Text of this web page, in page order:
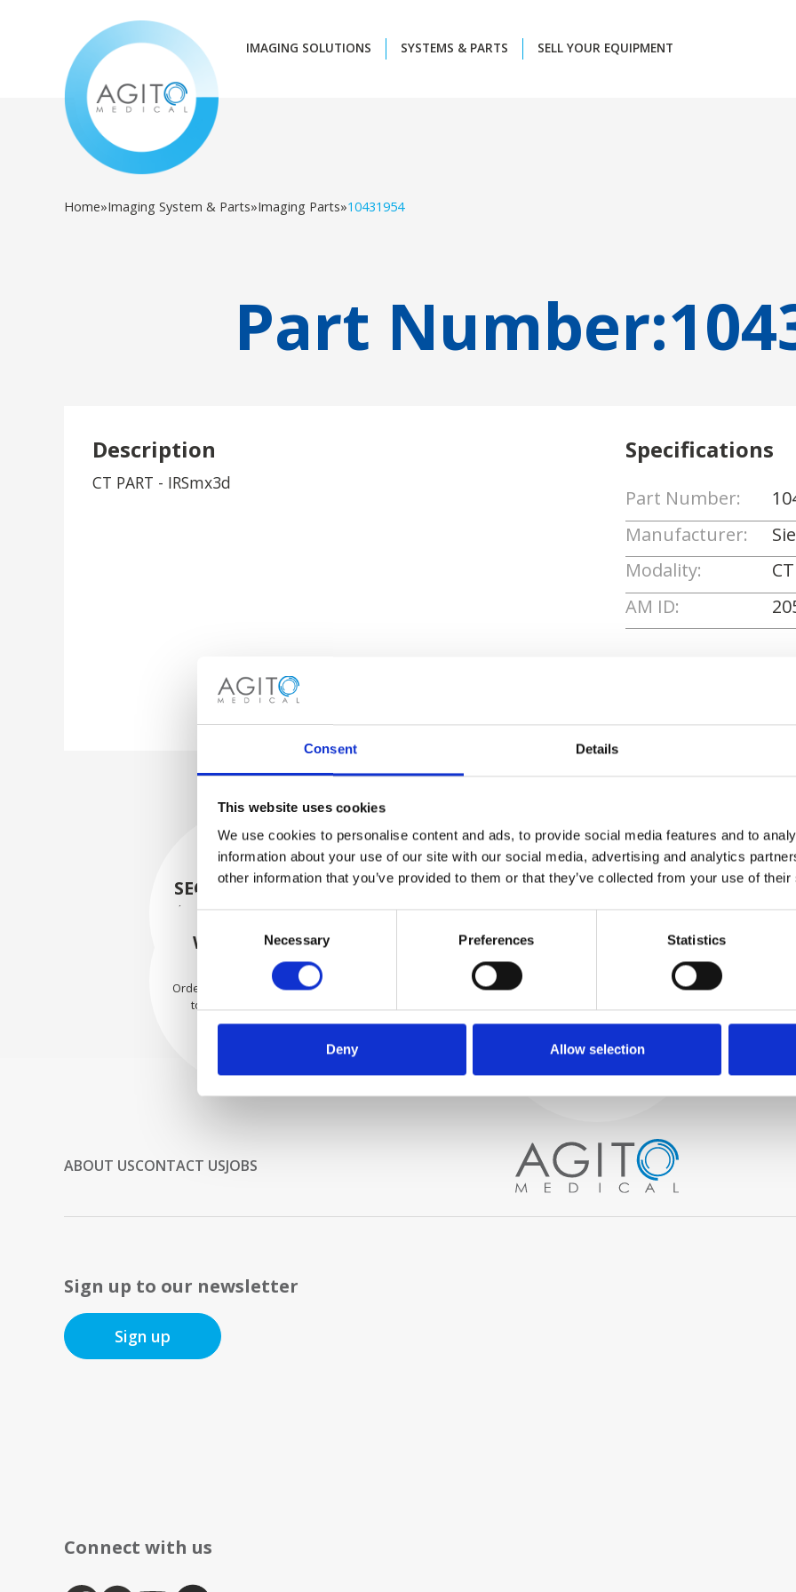
Consent Details
This website uses cookies
We use cookies to personalise content and ads, to provide social media features and to
information about your use of our site with our social media, advertising and analytics
other information that you’ve provided to them or that they’ve collected from your use of
Selection
Necessary Preferences Statistics
Deny Allow selection
IMAGING SOLUTIONS SYSTEMS & PARTS SELL YOUR EQUIPMENT
Home»Imaging System & Parts»Imaging Parts»10431954
Part Number:
Description
CT PART - IRSmx3d
Specifications
Part Number:
Manufacturer:
Modality:
CT
AM ID:
Process and
quality control
WE TEST
IN-HOUSE
All parts are rigorously tested in
our inhouse facilities to ensure
SECURELY PACKED
Each individual part is packed
materials.
WE SHIP WITH
CONFIDENCE
Orders are shipped with speed
to our valued customers
worldwide.
ABOUT USCONTACT USJOBS
Sign up to our newsletter
Sign up
Connect with us